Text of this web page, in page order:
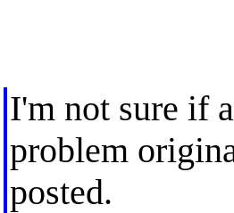
I'm not sure if
problem
posted.